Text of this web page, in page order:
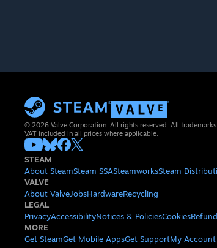
© 2026 Valve Corporation. All rights reserved. All
VAT included in all prices where applicable.
STEAM
About SteamSteam SSASteamworksSteam
VALVE
About ValveJobsHardwareRecycling
LEGAL
PrivacyAccessibilityNotices & PoliciesCookies
MORE
Get SteamGet Mobile AppsGet SupportMy Account